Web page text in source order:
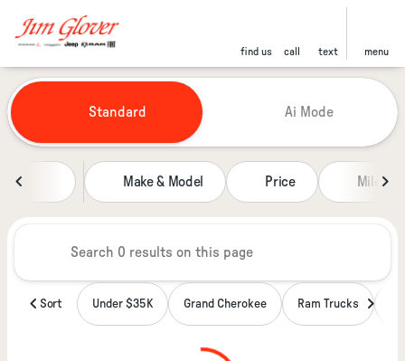
find us call text menu
find
Vehicles for Sale at Jim Glover
Standard Ai Mode
Make & Model Price Miles
Sort Under $35K Grand Cherokee Ram Trucks